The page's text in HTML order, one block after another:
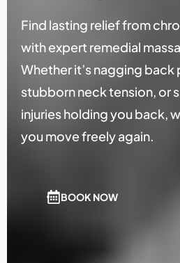
Find lasting relief from
with expert remedial
Whether it’s nagging back
stubborn neck tension, or
injuries holding you back,
you move freely again.
BOOK NOW